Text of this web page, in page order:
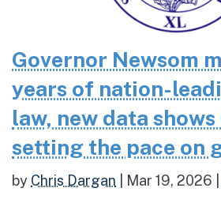
Governor Newsom
years of nation-
law, new data
setting the pace on
by Chris Dargan Mar 19, 2026